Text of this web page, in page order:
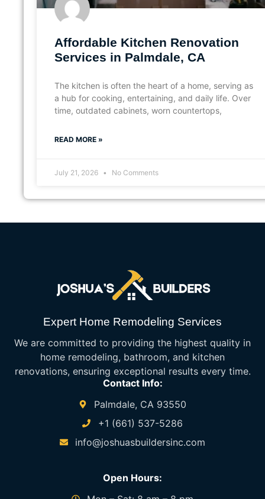
Affordable Kitchen Renovation
Services in Palmdale, CA
The kitchen is often the heart of a home, serving as
a hub for cooking, entertaining, and daily life. Over
time, outdated cabinets, worn countertops,
READ MORE »
July 21, 2026 No Comments
Expert Home Remodeling Services
We are committed to providing the highest quality in
home remodeling, bathroom, and kitchen
renovations, ensuring exceptional results every time.
Contact Info:
Palmdale, CA 93550
+1 (661) 537-5286
info@joshuasbuildersinc.com
Open Hours: